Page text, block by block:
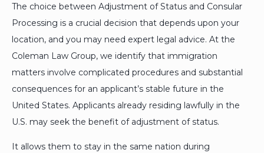
The choice between Adjustment of Status and Consular
Processing is a crucial decision that depends upon your
location, and you may need expert legal advice. At the
Coleman Law Group, we identify that immigration
matters involve complicated procedures and substantial
consequences for an applicant’s stable future in the
United States. Applicants already residing lawfully in the
U.S. may seek the benefit of adjustment of status.
It allows them to stay in the same nation during